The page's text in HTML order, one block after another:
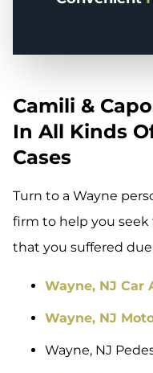
Camili &
In All Kinds
Cases
Turn to a Wayne
firm to help you seek
that you suffered
Wayne, NJ Car
Wayne, NJ
Wayne, NJ